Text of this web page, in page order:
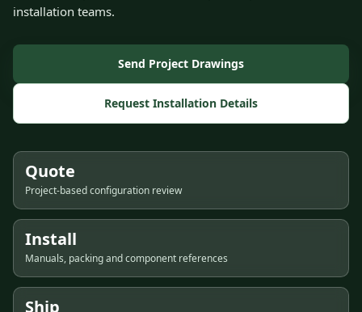
installation teams.
Send Project Drawings
Request Installation Details
Quote
Project-based configuration review
Install
Manuals, packing and component references
Ship